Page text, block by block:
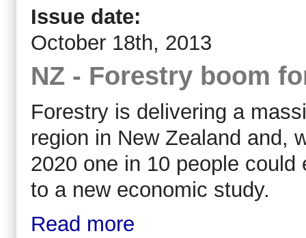
Issue date:
October 18th, 2013
NZ - Forestry boom
Forestry is delivering a
region in New Zealand and,
2020 one in 10 people
to a new economic study.
Read more